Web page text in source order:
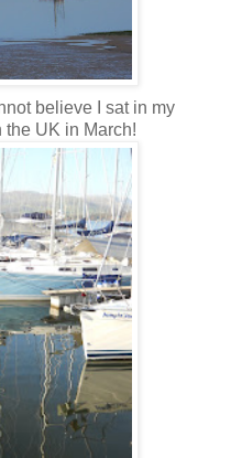
believe I sat in my
UK in March!